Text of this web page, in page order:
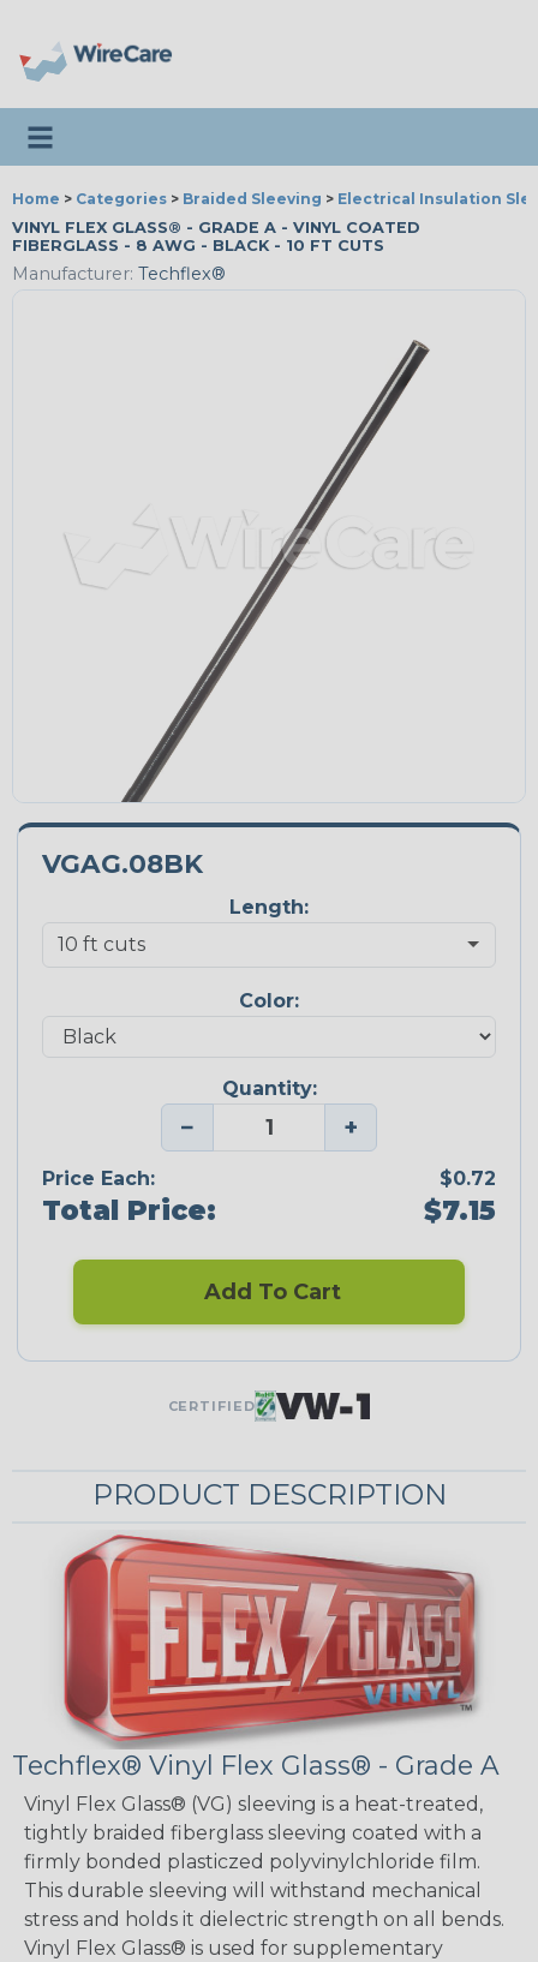
Toggle navigation
Home > Categories > Braided Sleeving > Electrical Insulation
VINYL FLEX GLASS® - GRADE A - VINYL COATED
FIBERGLASS - 8 AWG - BLACK - 10 FT CUTS
Manufacturer: Techflex®
VGAG.08BK
Length:
Color:
Quantity:
− +
Price Each: $0.72
Total Price: $7.15
Add To Cart
CERTIFIED
PRODUCT DESCRIPTION
Techflex® Vinyl Flex Glass® - Grade A
Vinyl Flex Glass® (VG) sleeving is a heat-treated,
tightly braided fiberglass sleeving coated with a
firmly bonded plasticzed polyvinylchloride film.
This durable sleeving will withstand mechanical
stress and holds it dielectric strength on all bends.
Vinyl Flex Glass® is used for supplementary